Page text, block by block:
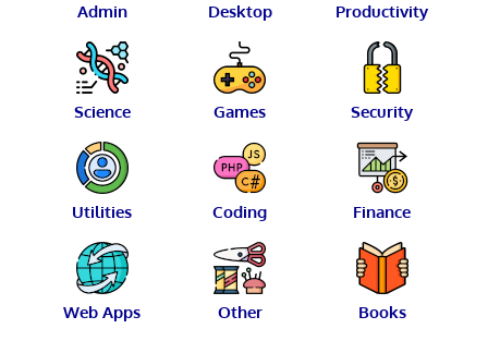
Admin Desktop Productivity
Science Games Security
Utilities Coding Finance
Web Apps Other Books